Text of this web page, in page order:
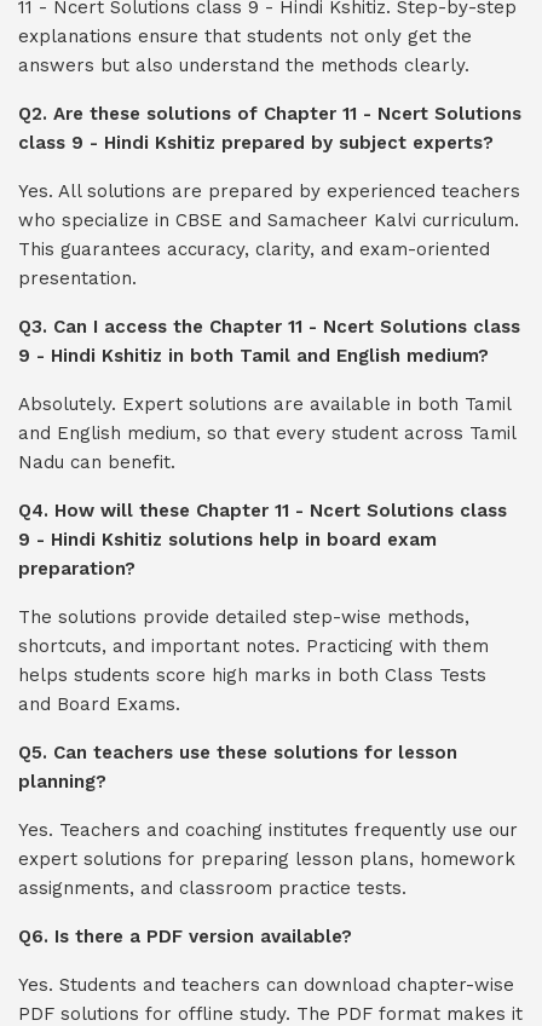
11 - Ncert Solutions class 9 - Hindi Kshitiz. Step-by-step
explanations ensure that students not only get the
answers but also understand the methods clearly.
Q2. Are these solutions of Chapter 11 - Ncert Solutions
class 9 - Hindi Kshitiz prepared by subject experts?
Yes. All solutions are prepared by experienced teachers
who specialize in CBSE and Samacheer Kalvi curriculum.
This guarantees accuracy, clarity, and exam-oriented
presentation.
Q3. Can I access the Chapter 11 - Ncert Solutions class
9 - Hindi Kshitiz in both Tamil and English medium?
Absolutely. Expert solutions are available in both Tamil
and English medium, so that every student across Tamil
Nadu can benefit.
Q4. How will these Chapter 11 - Ncert Solutions class
9 - Hindi Kshitiz solutions help in board exam
preparation?
The solutions provide detailed step-wise methods,
shortcuts, and important notes. Practicing with them
helps students score high marks in both Class Tests
and Board Exams.
Q5. Can teachers use these solutions for lesson
planning?
Yes. Teachers and coaching institutes frequently use our
expert solutions for preparing lesson plans, homework
assignments, and classroom practice tests.
Q6. Is there a PDF version available?
Yes. Students and teachers can download chapter-wise
PDF solutions for offline study. The PDF format makes it